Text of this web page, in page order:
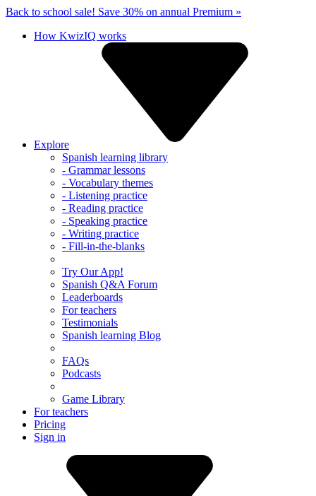
Back to school sale! Save 30% on annual Premium »
How KwizIQ works
Explore
Spanish learning library
- Grammar lessons
- Vocabulary themes
- Listening practice
- Reading practice
- Speaking practice
- Writing practice
- Fill-in-the-blanks
Try Our App!
Spanish Q&A Forum
Leaderboards
For teachers
Testimonials
Spanish learning Blog
FAQs
Podcasts
Game Library
For teachers
Pricing
Sign in